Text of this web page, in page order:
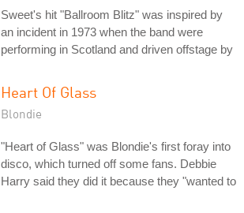
Sweet's hit "Ballroom Blitz" was inspired by
an incident in 1973 when the band were
performing in Scotland and driven offstage by
Heart Of Glass
Blondie
"Heart of Glass" was Blondie's first foray into
disco, which turned off some fans. Debbie
Harry said they did it because they "wanted to